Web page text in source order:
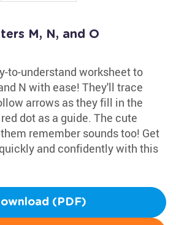
M, N, and O
to-understand worksheet to
N with ease! They'll trace
arrows as they fill in the
dot as a guide. The cute
remember sounds too! Get
and confidently with this
(PDF)